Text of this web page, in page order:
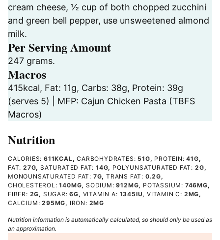
cream cheese, ½ cup of both chopped zucchini
and green bell pepper, use unsweetened almond
milk.
Per Serving Amount
247 grams.
Macros
415kcal, Fat: 11g, Carbs: 38g, Protein: 39g
(serves 5) | MFP: Cajun Chicken Pasta (TBFS
Macros)
Nutrition
CALORIES: 611KCAL,CARBOHYDRATES: 51G, PROTEIN:41G,
FAT: 27G,SATURATED FAT:14G, POLYUNSATURATED FAT: 2G,
MONOUNSATURATED FAT: 7G,TRANS FAT: 0.2G,
CHOLESTEROL:140MG,SODIUM:912MG, POTASSIUM: 746MG,
FIBER: 2G, SUGAR:6G, VITAMIN A: 1345IU, VITAMIN C: 2MG,
CALCIUM:295MG, IRON: 2MG
Nutrition information is automatically calculated, so should only be used as
an approximation.